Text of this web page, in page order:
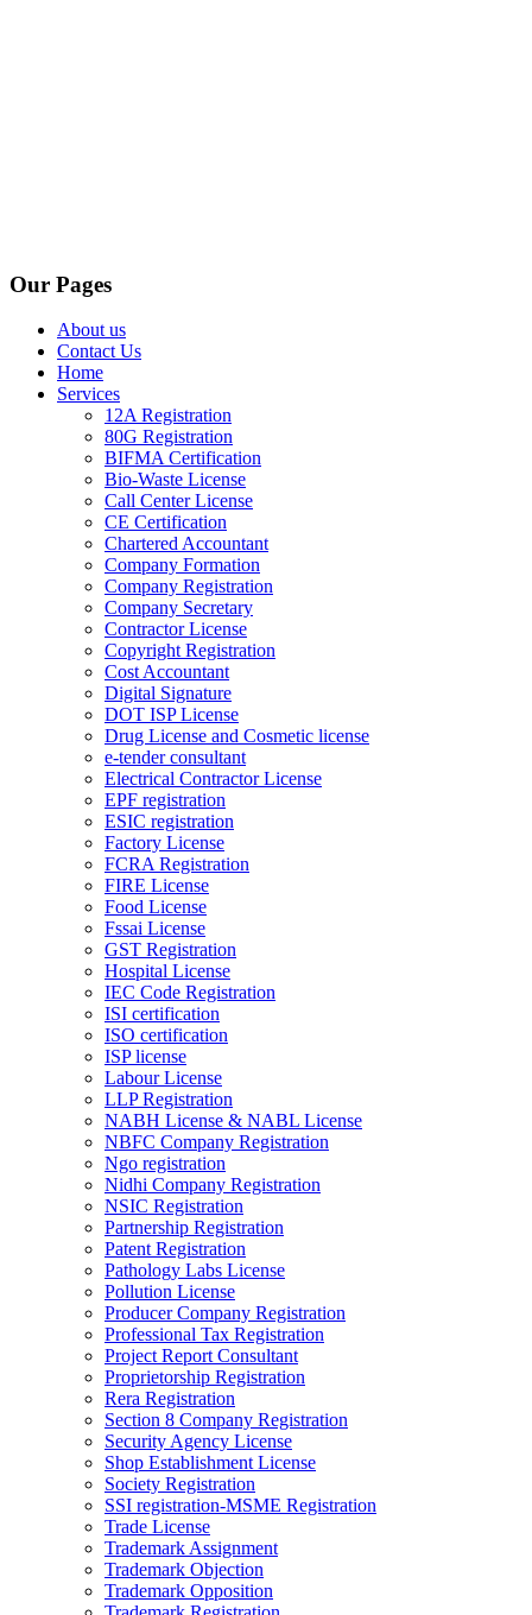
Our Pages
About us
Contact Us
Home
Services
12A Registration
80G Registration
BIFMA Certification
Bio-Waste License
Call Center License
CE Certification
Chartered Accountant
Company Formation
Company Registration
Company Secretary
Contractor License
Copyright Registration
Cost Accountant
Digital Signature
DOT ISP License
Drug License and Cosmetic license
e-tender consultant
Electrical Contractor License
EPF registration
ESIC registration
Factory License
FCRA Registration
FIRE License
Food License
Fssai License
GST Registration
Hospital License
IEC Code Registration
ISI certification
ISO certification
ISP license
Labour License
LLP Registration
NABH License & NABL License
NBFC Company Registration
Ngo registration
Nidhi Company Registration
NSIC Registration
Partnership Registration
Patent Registration
Pathology Labs License
Pollution License
Producer Company Registration
Professional Tax Registration
Project Report Consultant
Proprietorship Registration
Rera Registration
Section 8 Company Registration
Security Agency License
Shop Establishment License
Society Registration
SSI registration-MSME Registration
Trade License
Trademark Assignment
Trademark Objection
Trademark Opposition